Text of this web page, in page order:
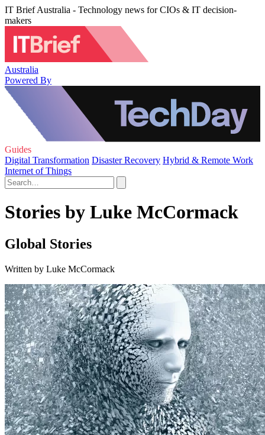
IT Brief Australia - Technology news for CIOs & IT decision-
makers
Australia
Powered By
Guides
Digital Transformation Disaster Recovery Hybrid & Remote Work
Internet of Things
Stories by Luke McCormack
Global Stories
Written by Luke McCormack